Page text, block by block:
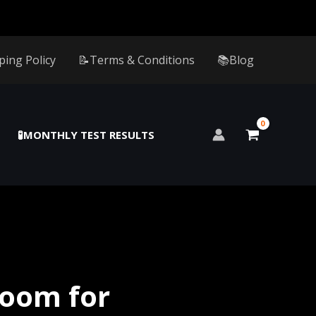
Policy 📝Terms & Conditions 📚Blog
🧪MONTHLY TEST RESULTS
for